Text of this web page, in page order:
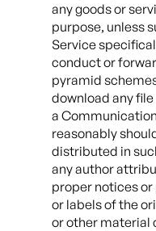
any goods or
purpose, unless
Service
conduct or
pyramid
download any
a
reasonably
distributed in
any author
proper notices
or labels of the
or other material